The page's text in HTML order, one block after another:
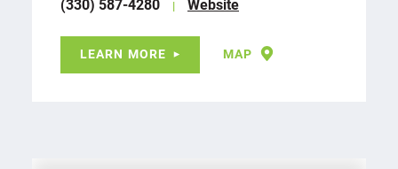
(330) 587-4280 Website
LEARN MORE MAP